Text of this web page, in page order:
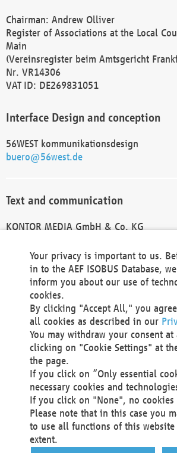
Chairman: Andrew Olliver
Register of Associations at the Local
Main
(Vereinsregister beim Amtsgericht
Nr. VR14306
VAT ID: DE269831051
Interface Design and conception
56WEST kommunikationsdesign
buero@56west.de
Text and communication
KONTOR MEDIA GmbH & Co. KG
Technical Realization and Hosting
Materna Information & Communications
Voßkuhle 37
44141 Dortmund
Germany
Tel +49 231 5599-00
Fax +49 231 5599-100
marketing@materna.de
http://www.materna.de
Local Court Dortmund: HRB 30301
VAT ID: DE 124 904 070
Your privacy is important to us.
in to the AEF ISOBUS Database,
inform you about our use of
cookies.
By clicking "Accept All," you
all cookies as described in our
You may withdraw your consent
clicking on "Cookie Settings" at
the page.
If you click on “Only essential
necessary cookies and
If you click on "None", no
Please note that in this case you
to use all functions of this
extent.